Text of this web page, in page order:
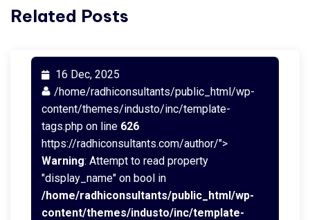
Related Posts
16 Dec, 2025
/home/radhiconsultants/public_html/wp-
content/themes/industo/inc/template-
tags.php on line 626
https://radhiconsultants.com/author/">
Warning: Attempt to read property
"display_name" on bool in
/home/radhiconsultants/public_html/wp-
content/themes/industo/inc/template-